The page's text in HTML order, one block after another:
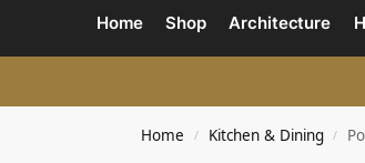
Home Shop Architecture
Home / Kitchen & Dining /